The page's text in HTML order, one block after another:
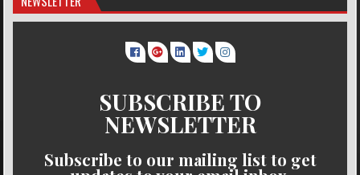
SUBSCRIBE TO
NEWSLETTER
Subscribe to our mailing list to get